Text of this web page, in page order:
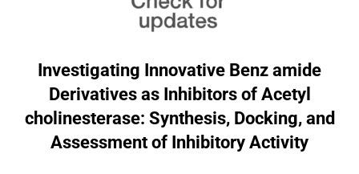
Investigating Innovative Benz amide
Derivatives as Inhibitors of Acetyl
cholinesterase: Synthesis, Docking, and
Assessment of Inhibitory Activity